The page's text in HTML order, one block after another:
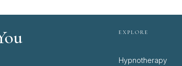
EXPLORE
Hypnotherapy